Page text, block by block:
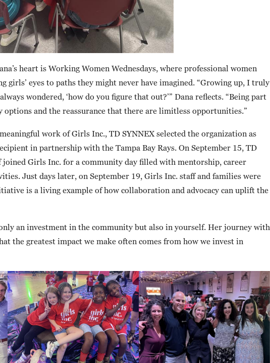
heart is Working Women Wednesdays, where professional women
girls’ eyes to paths they might never have imagined. “Growing up, I truly
wondered, ‘how do you figure that out?’” Dana reflects. “Being part
options and the reassurance that there are limitless opportunities.”
work of Girls Inc., TD SYNNEX selected the organization as
in partnership with the Tampa Bay Rays. On September 15, TD
joined Girls Inc. for a community day filled with mentorship, career
Just days later, on September 19, Girls Inc. staff and families were
is a living example of how collaboration and advocacy can uplift the
an investment in the community but also in yourself. Her journey with
the greatest impact we make often comes from how we invest in